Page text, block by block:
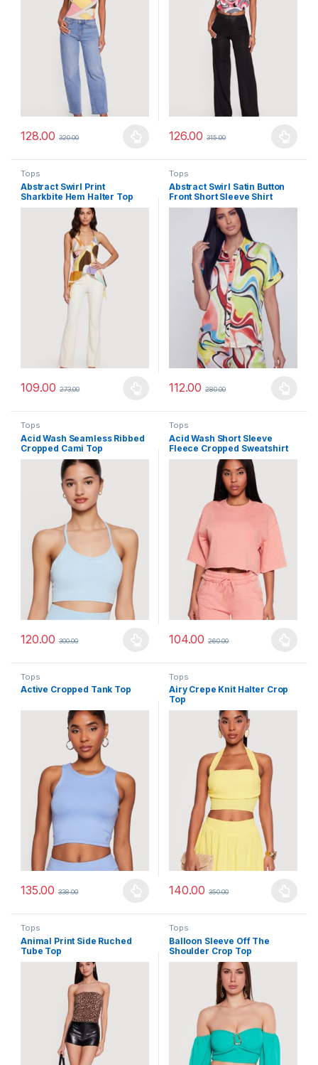
128.00 320.00
This product has multiple variants. The options may be chosen
126.00 315.00
This product has multiple
Tops
Abstract Swirl Print
Sharkbite Hem Halter Top
109.00 273.00
This product has multiple variants. The options may be chosen
Tops
Abstract Swirl Satin Button
Front Short Sleeve Shirt
112.00 280.00
This product has multiple
Tops
Acid Wash Seamless Ribbed
Cropped Cami Top
120.00 300.00
This product has multiple variants. The options may be chosen
Tops
Acid Wash Short Sleeve
Fleece Cropped Sweatshirt
104.00 260.00
This product has multiple
Tops
Active Cropped Tank Top
135.00 338.00
This product has multiple variants. The options may be chosen
Tops
Airy Crepe Knit Halter Crop
Top
140.00 350.00
This product has multiple
Tops
Animal Print Side Ruched
Tube Top
Tops
Balloon Sleeve Off The
Shoulder Crop Top